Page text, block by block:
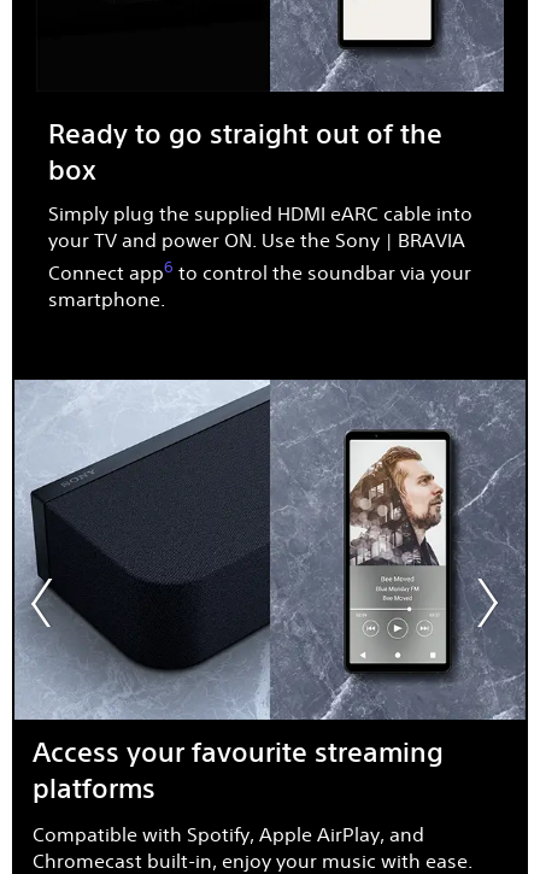
Ready to go straight out of the
box​
Simply plug the supplied HDMI eARC cable into
your TV and power ON. Use the Sony | BRAVIA
Connect app6 to control the soundbar via your
smartphone.
Access your favourite streaming
platforms
Compatible with Spotify, Apple AirPlay, and
Chromecast built-in, enjoy your music with ease.